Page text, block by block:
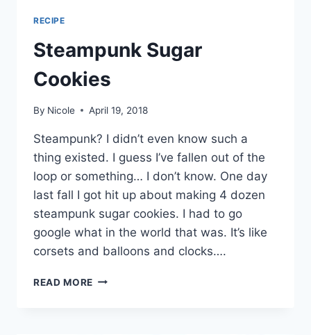
RECIPE
Steampunk Sugar
Cookies
By Nicole April 19, 2018
Steampunk? I didn’t even know such a
thing existed. I guess I’ve fallen out of the
loop or something… I don’t know. One day
last fall I got hit up about making 4 dozen
steampunk sugar cookies. I had to go
google what in the world that was. It’s like
corsets and balloons and clocks….
READ MORE STEAMPUNK